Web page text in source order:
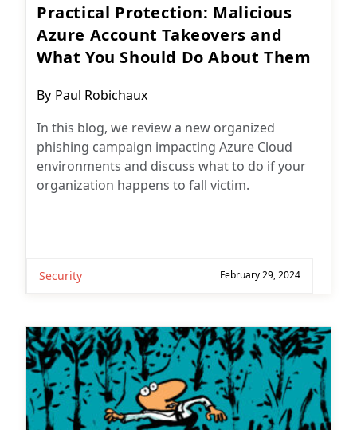
Practical Protection: Malicious
Azure Account Takeovers and
What You Should Do About Them
Post
By Paul Robichaux
In this blog, we review a new organized
phishing campaign impacting Azure Cloud
environments and discuss what to do if your
organization happens to fall victim.
Security February 29, 2024